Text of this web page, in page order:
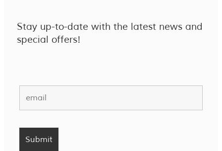
Stay up-to-date with the latest news and
special offers!